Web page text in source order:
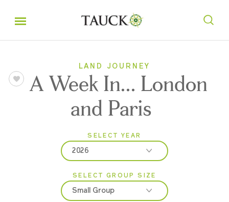
LAND JOURNEY
A Week In... London
and Paris
SELECT YEAR
2026
2026
2027
SELECT GROUP SIZE
Small Group